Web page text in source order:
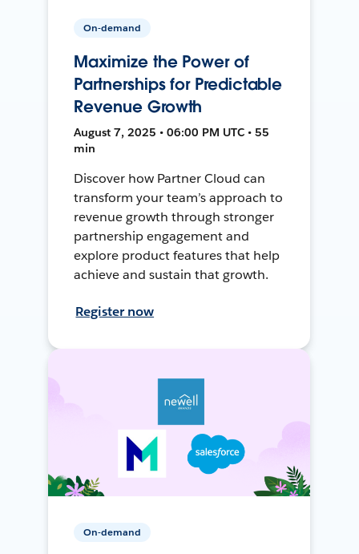
On-demand
Maximize the Power of
Partnerships for Predictable
Revenue Growth
August 7, 2025 • 06:00 PM UTC • 55
min
Discover how Partner Cloud can
transform your team’s approach to
revenue growth through stronger
partnership engagement and
explore product features that help
achieve and sustain that growth.
Register now
On-demand